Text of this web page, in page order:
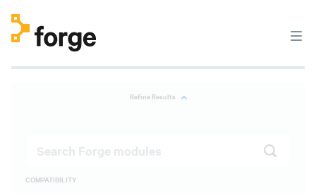
Refine Results
COMPATIBILITY